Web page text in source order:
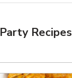
Party Recipes